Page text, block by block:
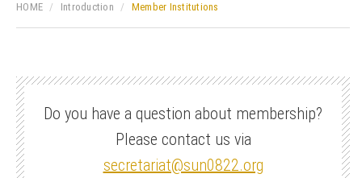
HOME Introduction Member Institutions
Do you have a question about membership?
Please contact us via
secretariat@sun0822.org